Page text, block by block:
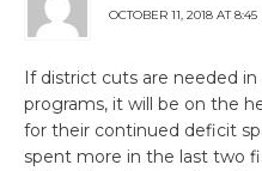
OCTOBER 11, 2018 AT 8:45
If district cuts are needed
programs, it will be on the
for their continued deficit
spent more in the last two